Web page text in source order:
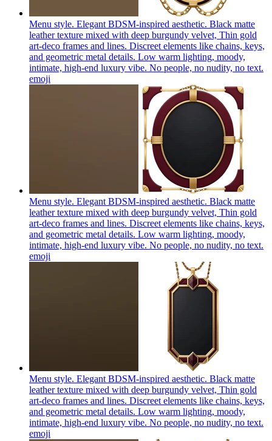
Menu style. Elegant BDSM-inspired aesthetic. Black matte
leather texture mixed with deep burgundy velvet, Thin gold
art-deco frames and lines. Discreet elements like chains, keys,
and geometric metal details. Low warm lighting, moody,
intimate, high-end luxury vibe. No people, no nudity, no text.
emoji
Menu style. Elegant BDSM-inspired aesthetic. Black matte
leather texture mixed with deep burgundy velvet, Thin gold
art-deco frames and lines. Discreet elements like chains, keys,
and geometric metal details. Low warm lighting, moody,
intimate, high-end luxury vibe. No people, no nudity, no text.
emoji
Menu style. Elegant BDSM-inspired aesthetic. Black matte
leather texture mixed with deep burgundy velvet, Thin gold
art-deco frames and lines. Discreet elements like chains, keys,
and geometric metal details. Low warm lighting, moody,
intimate, high-end luxury vibe. No people, no nudity, no text.
emoji